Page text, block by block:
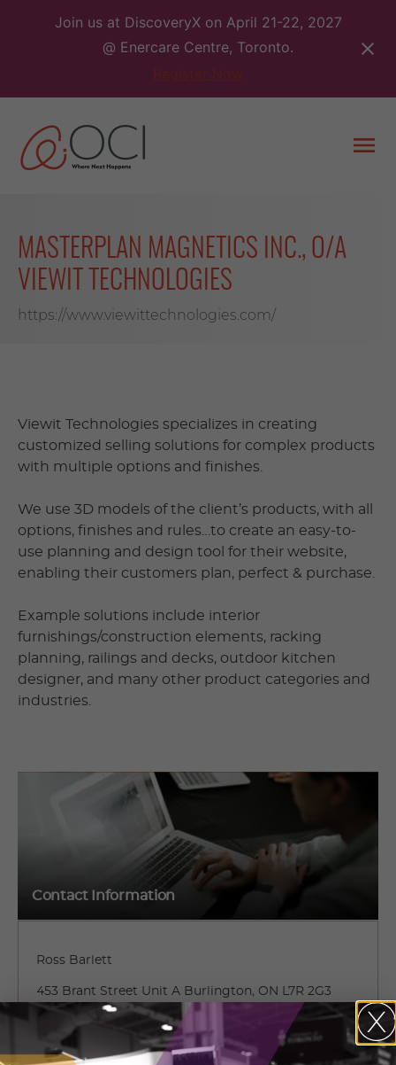
Join us at DiscoveryX on April 21-22, 2027
@ Enercare Centre, Toronto.
MASTERPLAN MAGNETICS INC., O/A
VIEWIT TECHNOLOGIES
https://www.viewittechnologies.com/
Viewit Technologies specializes in creating
customized selling solutions for complex products
with multiple options and finishes.
We use 3D models of the client’s products, with all
options, finishes and rules…to create an easy-to-
use planning and design tool for their website,
enabling their customers plan, perfect & purchase.
Example solutions include interior
furnishings/construction elements, racking
planning, railings and decks, outdoor kitchen
designer, and many other product categories and
industries.
Contact Information
Ross Barlett
453 Brant Street Unit A Burlington, ON L7R 2G3
Burlington, Ontario
(905) 639-8609 ext. 222